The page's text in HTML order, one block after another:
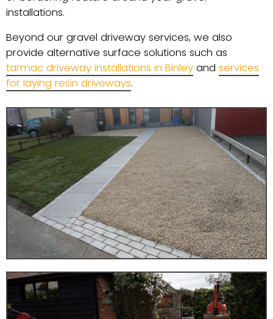
installations.
Beyond our gravel driveway services, we also
provide alternative surface solutions such as
tarmac driveway installations in Binley and services
for laying resin driveways.